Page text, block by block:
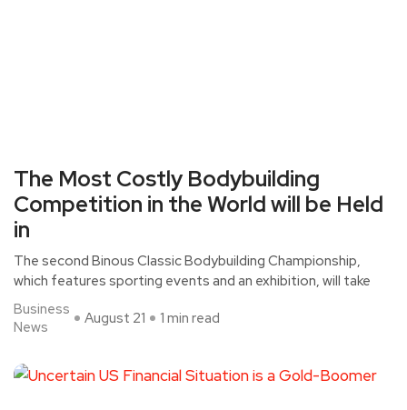
The Most Costly Bodybuilding
Competition in the World will be Held
in
The second Binous Classic Bodybuilding Championship,
which features sporting events and an exhibition, will take
Business
News
August 21 1 min read